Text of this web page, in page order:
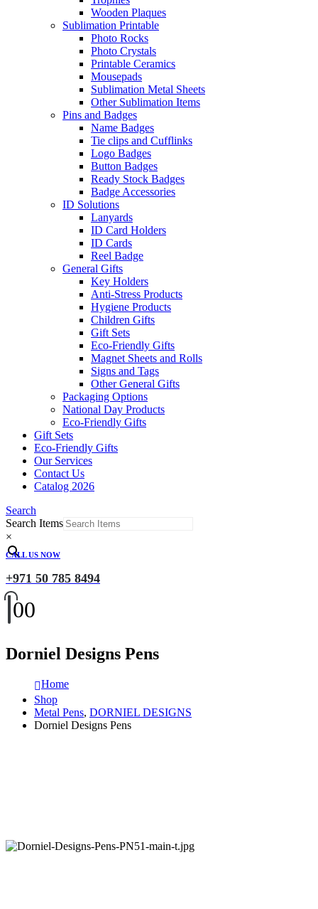
Wooden Plaques
Sublimation Printable
Photo Rocks
Photo Crystals
Printable Ceramics
Mousepads
Sublimation Metal Sheets
Other Sublimation Items
Pins and Badges
Name Badges
Tie clips and Cufflinks
Logo Badges
Button Badges
Ready Stock Badges
Badge Accessories
ID Solutions
Lanyards
ID Card Holders
ID Cards
Reel Badge
General Gifts
Key Holders
Anti-Stress Products
Hygiene Products
Children Gifts
Gift Sets
Eco-Friendly Gifts
Magnet Sheets and Rolls
Signs and Tags
Other General Gifts
Packaging Options
National Day Products
Eco-Friendly Gifts
Gift Sets
Eco-Friendly Gifts
Our Services
Contact Us
Catalog 2026
Search
Search Items
×
CALL US NOW
+971 50 785 8494
00
Dorniel Designs Pens
Home
Shop
Metal Pens, DORNIEL DESIGNS
Dorniel Designs Pens